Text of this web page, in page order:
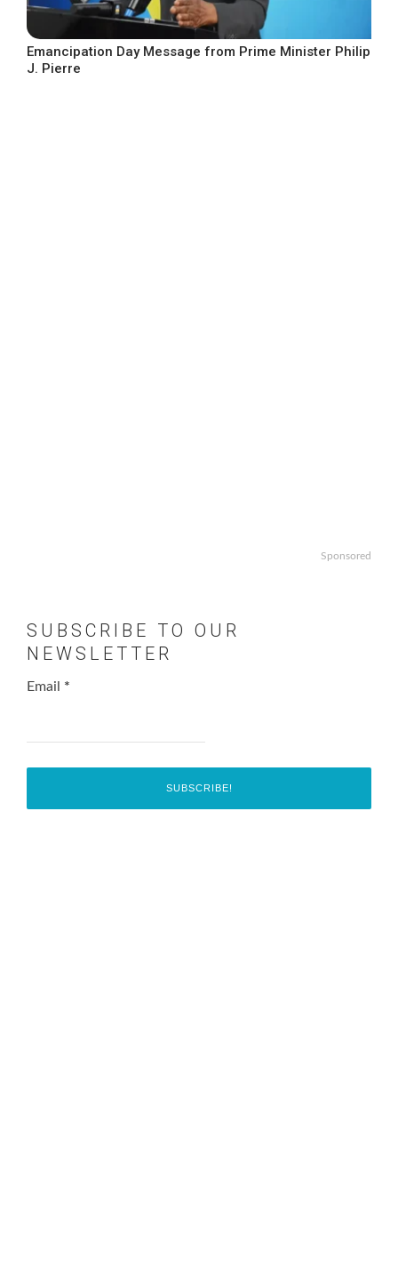
Emancipation Day Message from Prime Minister Philip
J. Pierre
Sponsored
SUBSCRIBE TO OUR
NEWSLETTER
Email *